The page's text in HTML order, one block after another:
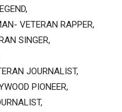
VETERAN RAPPER,
SINGER,
JOURNALIST,
PIONEER,